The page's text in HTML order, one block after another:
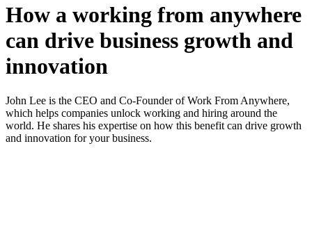
How a working from anywhere
can drive business growth and
innovation
John Lee is the CEO and Co-Founder of Work From Anywhere,
which helps companies unlock working and hiring around the
world. He shares his expertise on how this benefit can drive growth
and innovation for your business.